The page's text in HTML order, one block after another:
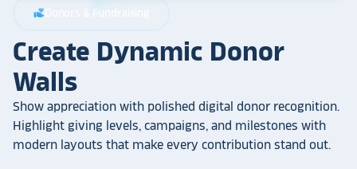
volunteer_activism Donors & Fundraising
Create Dynamic Donor
Walls
Show appreciation with polished digital donor recognition.
Highlight giving levels, campaigns, and milestones with
modern layouts that make every contribution stand out.